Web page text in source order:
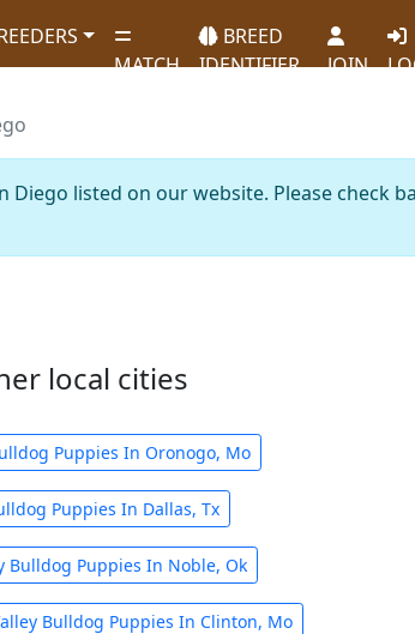
MATCH
BREED
IDENTIFIER
JOIN
listed on our website. Please check
local cities
Puppies In Oronogo, Mo
Puppies In Dallas, Tx
Bulldog Puppies In Noble, Ok
Bulldog Puppies In Clinton, Mo